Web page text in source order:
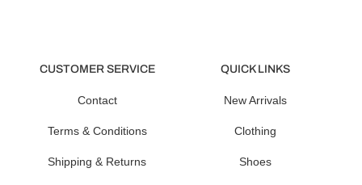
CUSTOMER SERVICE
Contact
Terms & Conditions
Shipping & Returns
QUICK LINKS
New Arrivals
Clothing
Shoes